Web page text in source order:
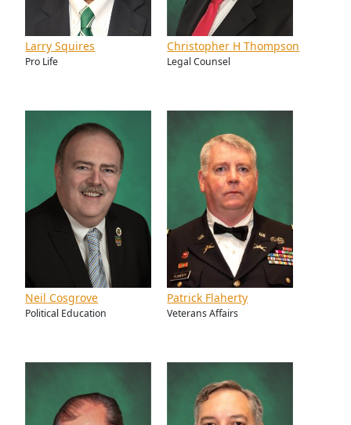
Larry Squires
Pro Life
Christopher H Thompson
Legal Counsel
Neil Cosgrove
Political Education
Patrick Flaherty
Veterans Affairs